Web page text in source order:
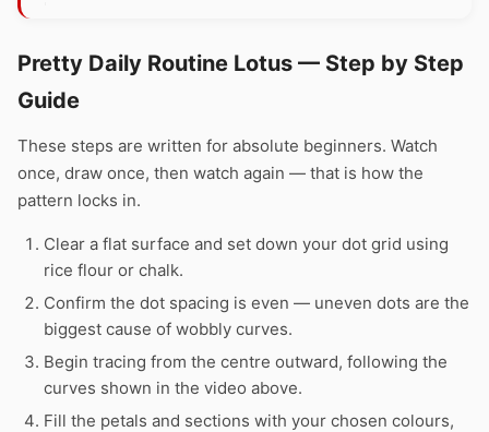
Pretty Daily Routine Lotus — Step by Step
Guide
These steps are written for absolute beginners. Watch
once, draw once, then watch again — that is how the
pattern locks in.
Clear a flat surface and set down your dot grid using
rice flour or chalk.
Confirm the dot spacing is even — uneven dots are the
biggest cause of wobbly curves.
Begin tracing from the centre outward, following the
curves shown in the video above.
Fill the petals and sections with your chosen colours,